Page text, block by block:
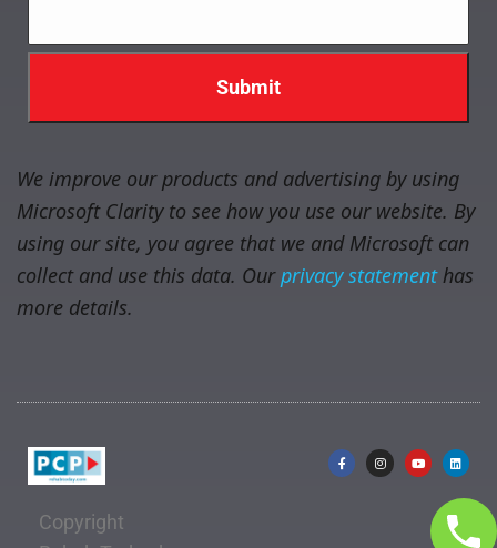
We improve our products and advertising by using
Microsoft Clarity to see how you use our website. By
using our site, you agree that we and Microsoft can
collect and use this data. Ourprivacy statementhas
more details.
Copyright